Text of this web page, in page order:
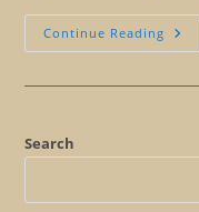
Continue Reading
Search